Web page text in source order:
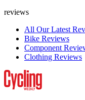
reviews
All Our Latest
Bike Reviews
Component
Clothing Reviews